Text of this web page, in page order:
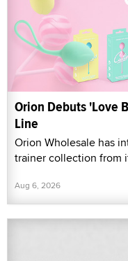
Orion Debuts 'Love
Line
Orion Wholesale has
trainer collection from
Aug 6, 2026